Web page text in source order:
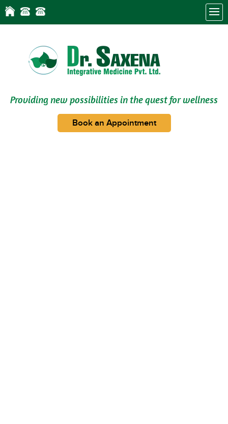
Providing new possibilities in the quest for wellness
Book an Appointment